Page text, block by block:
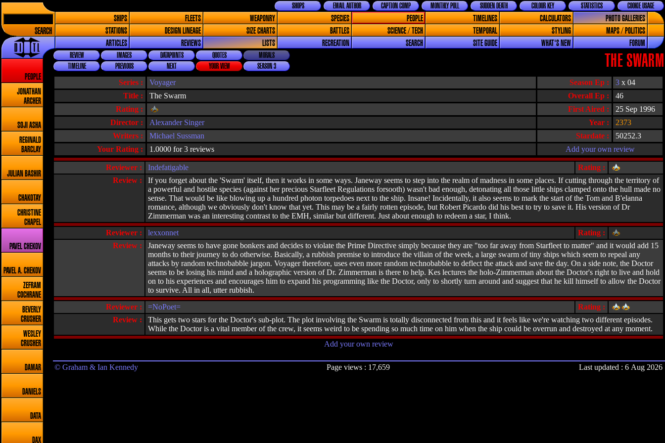
SEARCH
COOKIE USAGE
STATISTICS
COLOUR KEY
SUDDEN DEATH
MONTHLY POLL
CAPTION COMP
EMAIL AUTHOR
SHOPS
SHIPS FLEETS WEAPONRY SPECIES PEOPLE TIMELINES CALCULATORS
PHOTO GALLERIES
STATIONS
DESIGN LINEAGE SIZE CHARTS BATTLES SCIENCE / TECH TEMPORAL STYLING
MAPS / POLITICS
ARTICLES
REVIEWS LISTS RECREATION SEARCH SITE GUIDE WHAT'S NEW FORUM
PEOPLE
JONATHAN
ARCHER
SOJI ASHA
REGINALD
BARCLAY
JULIAN BASHIR
CHAKOTAY
CHRISTINE
CHAPEL
PAVEL CHEKOV
PAVEL A. CHEKOV
ZEFRAM
COCHRANE
BEVERLY
CRUSHER
WESLEY
CRUSHER
DAMAR
DANIELS
DATA
DAX
THE SWARM
REVIEW IMAGES DATAPOINTS QUOTES
MORALS
TIMELINE
PREVIOUS NEXT YOUR VIEW SEASON 3
Series : Voyager Season Ep : 3 x 04
Title :
The Swarm
Rating :
Overall Ep :
46
First Aired :
25 Sep 1996
Stardate : 50252.3
Director : Alexander Singer Year :
2373
Writers :
Michael Sussman
Your Rating :
1.0000 for 3 reviews Add your own review
Reviewer : Indefatigable
Rating :
Review :
If you forget about the 'Swarm' itself, then it works in some ways. Janeway seems to step into the realm of madness in some places. If cutting through the territory of
a powerful and hostile species (against her precious Starfleet Regulations forsooth) wasn't bad enough, detonating all those little ships clamped onto the hull made no
sense. That would be like blowing up a hundred photon torpedoes next to the ship. Insane! Incidentally, it also seems to mark the start of the Tom and B'elanna
romance, although we obviously don't know that yet. This may be a fairly rotten episode, but Robert Picardo did his best to try to save it. His version of Dr
Zimmerman was an interesting contrast to the EMH, similar but different. Just about enough to redeem a star, I think.
Reviewer :
lexxonnet
Rating :
Review :
Janeway seems to have gone bonkers and decides to violate the Prime Directive simply because they are "too far away from Starfleet to matter" and it would add 15
months to their journey to do otherwise. Basically, a rubbish premise to introduce the villain of the week, a large swarm of tiny ships which seem to repeal any
attacks by random technobabble jargon. Voyager therefore, uses even more random technobabble to deflect the attack and save the day. On a side note, the Doctor
seems to be losing his mind and a holographic version of Dr. Zimmerman is there to help. Kes lectures the holo-Zimmerman about the Doctor's right to live and hold
on to his experiences and encourages him to expand his programming like the Doctor, only to shortly turn around and suggest that he kill himself to allow the Doctor
to survive. All in all, utter rubbish.
Reviewer :
=NoPoet=
Rating :
Review :
This gets two stars for the Doctor's sub-plot. The plot involving the Swarm is totally disconnected from this and it feels like we're watching two different episodes.
While the Doctor is a vital member of the crew, it seems weird to be spending so much time on him when the ship could be overrun and destroyed at any moment.
Add your own review
© Graham & Ian Kennedy Page views : 17,659 Last updated : 6 Aug 2026